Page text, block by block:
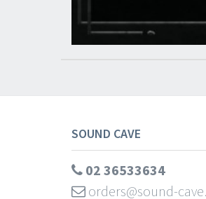
SOUND CAVE
02 36533634
orders@sound-